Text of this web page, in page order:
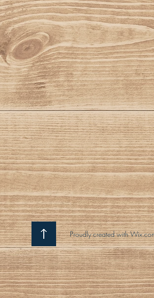
Proudly created with